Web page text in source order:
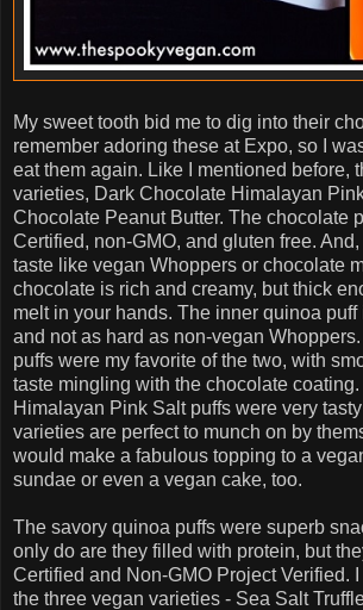
My sweet tooth bid me to dig into their
remember adoring these at Expo, so I
eat them again. Like I mentioned before,
varieties, Dark Chocolate Himalayan
Chocolate Peanut Butter. The chocolate
Certified, non-GMO, and gluten free.
taste like vegan Whoppers or chocolate
chocolate is rich and creamy, but thick
melt in your hands. The inner quinoa
and not as hard as non-vegan
puffs were my favorite of the two, with
taste mingling with the chocolate
Himalayan Pink Salt puffs were very
varieties are perfect to munch on by
would make a fabulous topping to a
sundae or even a vegan cake, too.
The savory quinoa puffs were superb
only do are they filled with protein, but
Certified and Non-GMO Project Verified.
the three vegan varieties - Sea Salt